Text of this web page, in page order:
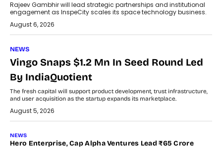
Rajeev Gambhir will lead strategic partnerships and institutional
engagement as InspeCity scales its space technology business.
August 6, 2026
NEWS
Vingo Snaps $1.2 Mn In Seed Round Led
By IndiaQuotient
The fresh capital will support product development, trust infrastructure,
and user acquisition as the startup expands its marketplace.
August 5, 2026
NEWS
Hero Enterprise, Cap Alpha Ventures Lead ₹65 Crore